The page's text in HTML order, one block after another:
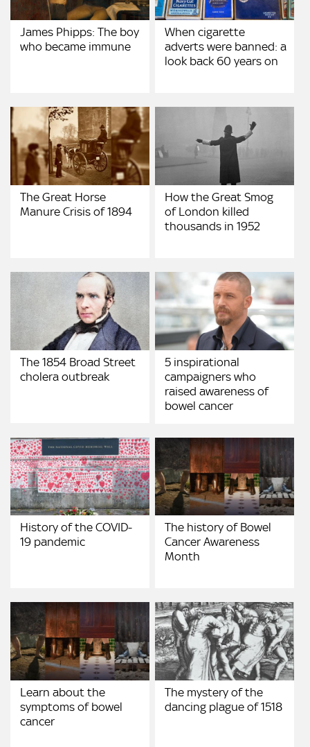
James Phipps: The boy
who became immune
When cigarette
adverts were banned: a
look back 60 years on
The Great Horse
Manure Crisis of 1894
How the Great Smog
of London killed
thousands in 1952
The 1854 Broad Street
cholera outbreak
5 inspirational
campaigners who
raised awareness of
bowel cancer
History of the COVID-
19 pandemic
The history of Bowel
Cancer Awareness
Month
Learn about the
symptoms of bowel
cancer
The mystery of the
dancing plague of 1518